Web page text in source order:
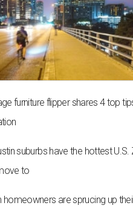
furniture flipper shares 4 top
suburbs have the hottest U.S.
to
homeowners are sprucing up